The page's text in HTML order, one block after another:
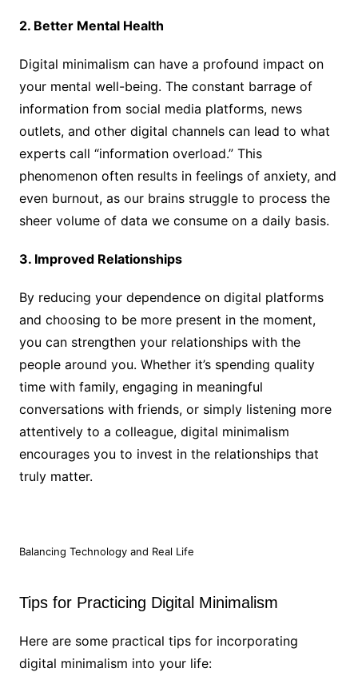
2. Better Mental Health
Digital minimalism can have a profound impact on
your mental well-being. The constant barrage of
information from social media platforms, news
outlets, and other digital channels can lead to what
experts call “information overload.” This
phenomenon often results in feelings of anxiety, and
even burnout, as our brains struggle to process the
sheer volume of data we consume on a daily basis.
3. Improved Relationships
By reducing your dependence on digital platforms
and choosing to be more present in the moment,
you can strengthen your relationships with the
people around you. Whether it’s spending quality
time with family, engaging in meaningful
conversations with friends, or simply listening more
attentively to a colleague, digital minimalism
encourages you to invest in the relationships that
truly matter.
Balancing Technology and Real Life
Tips for Practicing Digital Minimalism
Here are some practical tips for incorporating
digital minimalism into your life: